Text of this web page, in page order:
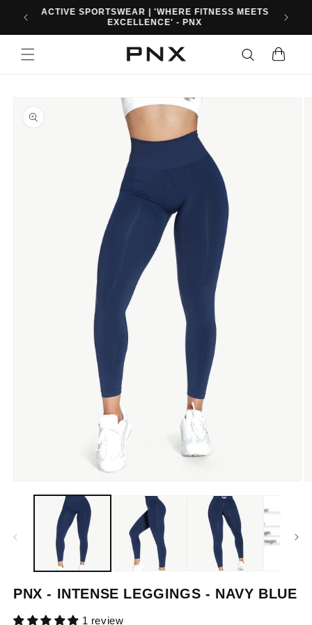
Skip to
content
10% OFF FIRST ORDER WHEN YOU SIGN UP. USE
CODE: PNXFIT10
Cart
product
information
media
PNX - INTENSE LEGGINGS - NAVY BLUE
1 review